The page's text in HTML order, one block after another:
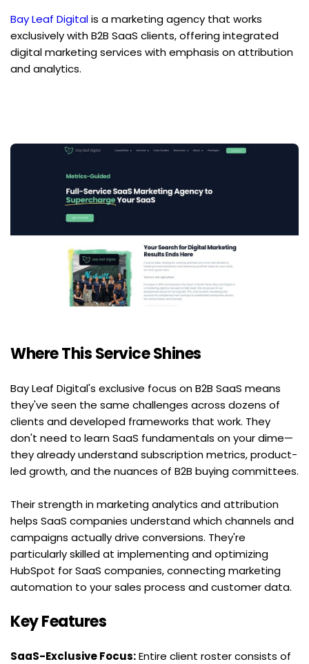
Bay Leaf Digital is a marketing agency that works
exclusively with B2B SaaS clients, offering integrated
digital marketing services with emphasis on attribution
and analytics.
Where This Service Shines
Bay Leaf Digital's exclusive focus on B2B SaaS means
they've seen the same challenges across dozens of
clients and developed frameworks that work. They
don't need to learn SaaS fundamentals on your dime—
they already understand subscription metrics, product-
led growth, and the nuances of B2B buying committees.
Their strength in marketing analytics and attribution
helps SaaS companies understand which channels and
campaigns actually drive conversions. They're
particularly skilled at implementing and optimizing
HubSpot for SaaS companies, connecting marketing
automation to your sales process and customer data.
Key Features
SaaS-Exclusive Focus: Entire client roster consists of